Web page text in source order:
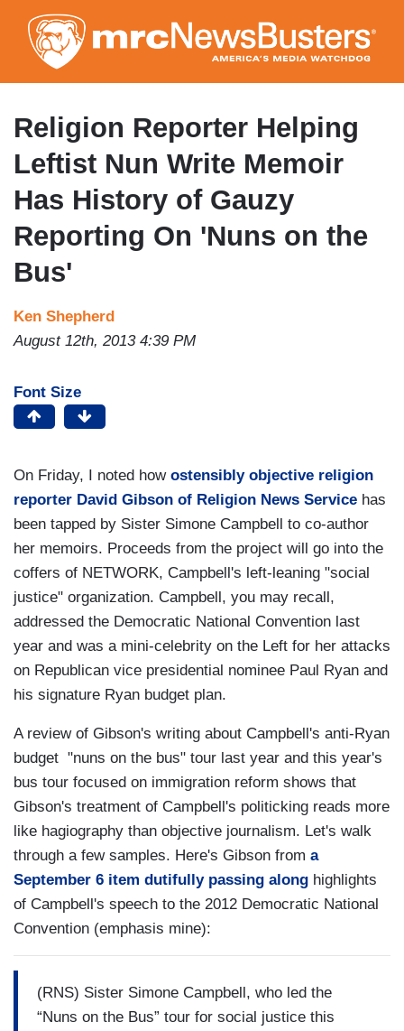
to
main
content
Religion Reporter Helping
Leftist Nun Write Memoir
Has History of Gauzy
Reporting On 'Nuns on the
Bus'
Ken Shepherd
August 12th, 2013 4:39 PM
Font Size
On Friday, I noted how ostensibly objective religion
reporter David Gibson of Religion News Service has
been tapped by Sister Simone Campbell to co-author
her memoirs. Proceeds from the project will go into the
coffers of NETWORK, Campbell's left-leaning "social
justice" organization. Campbell, you may recall,
addressed the Democratic National Convention last
year and was a mini-celebrity on the Left for her attacks
on Republican vice presidential nominee Paul Ryan and
his signature Ryan budget plan.
A review of Gibson's writing about Campbell's anti-Ryan
budget "nuns on the bus" tour last year and this year's
bus tour focused on immigration reform shows that
Gibson's treatment of Campbell's politicking reads more
like hagiography than objective journalism. Let's walk
through a few samples. Here's Gibson from a
September 6 item dutifully passing along highlights
of Campbell's speech to the 2012 Democratic National
Convention (emphasis mine):
(RNS) Sister Simone Campbell, who led the
“Nuns on the Bus” tour for social justice this